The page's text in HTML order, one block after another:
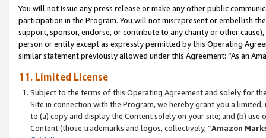
You will not issue any press release or make any other public
participation in the Program. You will not misrepresent or embellish
support, sponsor, endorse, or contribute to any charity or other
person or entity except as expressly permitted by this Operating
similar statement previously allowed under this Agreement: “As an
11. Limited License
Subject to the terms of this Operating Agreement and solely for
Site in connection with the Program, we hereby grant you a
to (a) copy and display the Content solely on your site; and (b)
Content (those trademarks and logos, collectively, “Amazon